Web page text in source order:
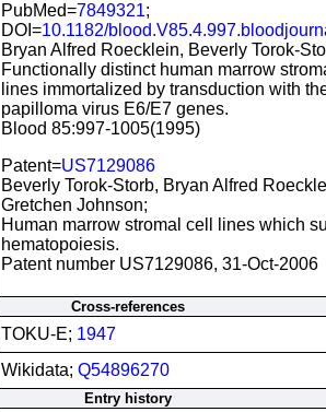
PubMed=7849321;
DOI=10.1182/
Bryan Alfred Roecklein, Beverly Torok-
Functionally distinct human marrow
lines immortalized by transduction with
papilloma virus E6/E7 genes.
Blood 85:997-1005(1995)
Patent=US7129086
Beverly Torok-Storb, Bryan Alfred
Gretchen Johnson;
Human marrow stromal cell lines which
hematopoiesis.
Patent number US7129086, 31-Oct-2006
Cross-references
TOKU-E; 1947
Wikidata; Q54896270
Entry history